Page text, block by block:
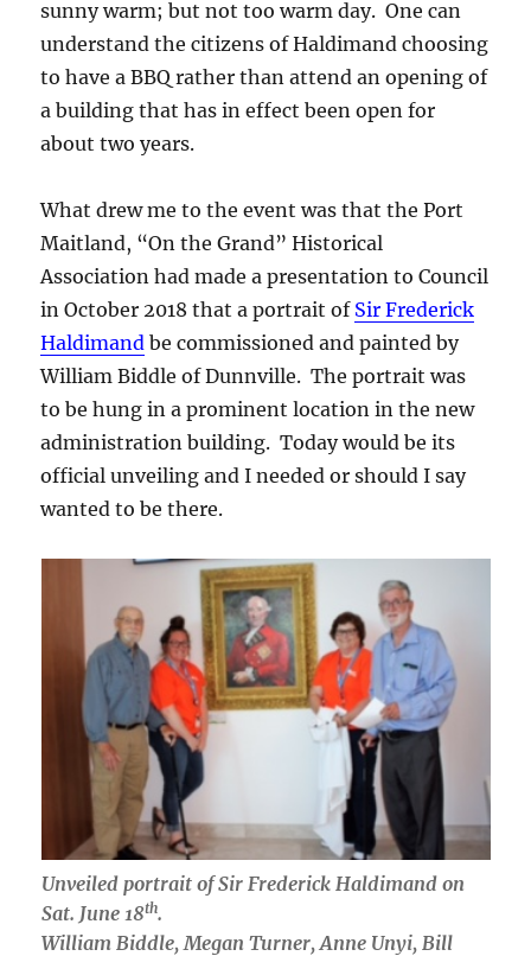
sunny warm; but not too warm day. One can
understand the citizens of Haldimand choosing
to have a BBQ rather than attend an opening of
a building that has in effect been open for
about two years.
What drew me to the event was that the Port
Maitland, “On the Grand” Historical
Association had made a presentation to Council
in October 2018 that a portrait of Sir Frederick
Haldimand be commissioned and painted by
William Biddle of Dunnville. The portrait was
to be hung in a prominent location in the new
administration building. Today would be its
official unveiling and I needed or should I say
wanted to be there.
Unveiled portrait of Sir Frederick Haldimand on
Sat. June 18th.
William Biddle, Megan Turner, Anne Unyi, Bill